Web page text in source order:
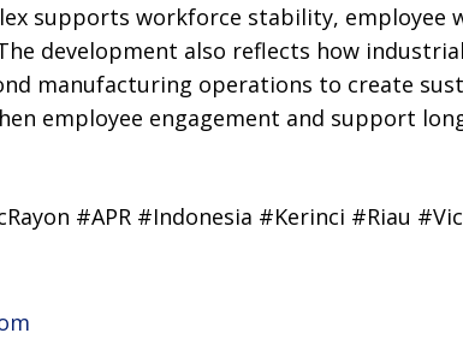
supports workforce stability, employee
development also reflects how
manufacturing operations to create
employee engagement and support
#APR #Indonesia #Kerinci #Riau